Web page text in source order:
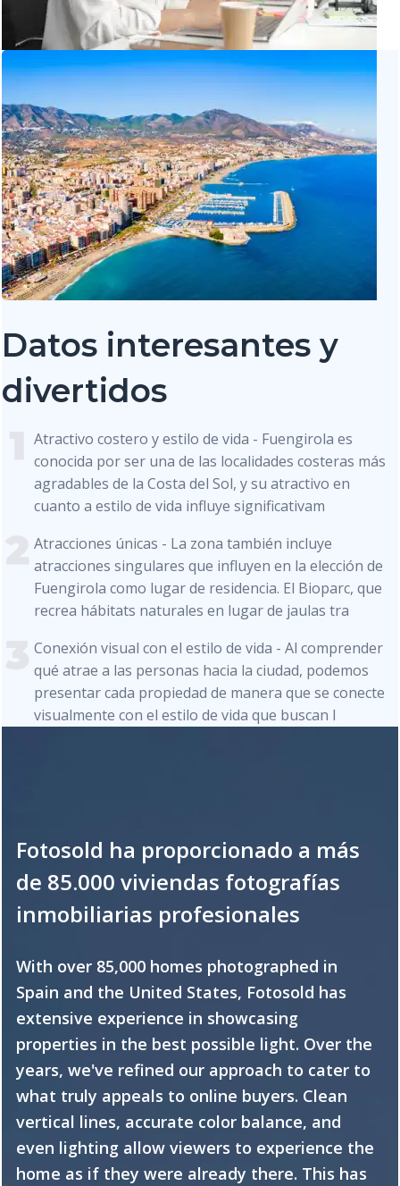
Datos interesantes y
divertidos
Atractivo costero y estilo de vida - Fuengirola es
conocida por ser una de las localidades costeras más
agradables de la Costa del Sol, y su atractivo en
cuanto a estilo de vida influye significativam
Atracciones únicas - La zona también incluye
atracciones singulares que influyen en la elección de
Fuengirola como lugar de residencia. El Bioparc, que
recrea hábitats naturales en lugar de jaulas tra
Conexión visual con el estilo de vida - Al comprender
qué atrae a las personas hacia la ciudad, podemos
presentar cada propiedad de manera que se conecte
visualmente con el estilo de vida que buscan l
Fotosold ha proporcionado a más
de 85.000 viviendas fotografías
inmobiliarias profesionales
With over 85,000 homes photographed in
Spain and the United States, Fotosold has
extensive experience in showcasing
properties in the best possible light. Over the
years, we've refined our approach to cater to
what truly appeals to online buyers. Clean
vertical lines, accurate color balance, and
even lighting allow viewers to experience the
home as if they were already there. This has